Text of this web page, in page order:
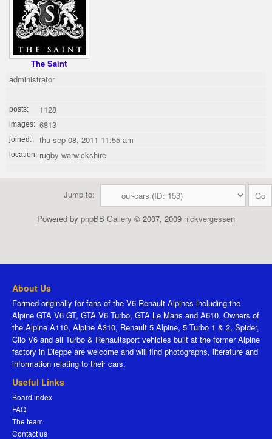
The Saint
administrator
posts: 1128
images: 6813
joined: thu sep 08, 2011 11:55 am
location: rugby warwickshire
Jump to:
Powered by phpBB Gallery © 2007, 2009 nickvergessen
About Us
Formed originally for fans of the V6 Renault Alpines including the
Alpine GTA V6 GT, GTA V6 Turbo, GTA Le Mans and A610. Owners of
the Alpine A110, Alpine A310, Renault 5 Alpine, 5 Turbo 1 & 2, Spider,
Clio V6 and all Turbo & Renaultsport vehicles built at the former Alpine
factory in Dieppe are welcome and will find photographs, literature and
information relating to their cars.
Useful Links
Board index
FAQ
The team
Contact us